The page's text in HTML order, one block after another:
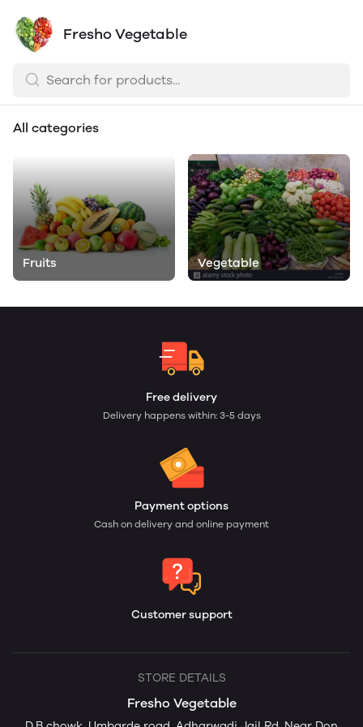
Fresho Vegetable
All categories
Fruits Vegetable
Free delivery
Delivery happens within: 3-5 days
Payment options
Cash on delivery and online payment
Customer support
STORE DETAILS
Fresho Vegetable